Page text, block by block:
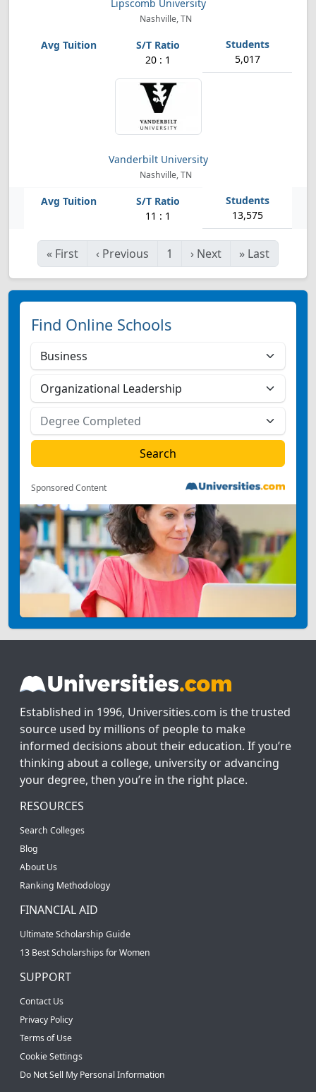
Lipscomb University
Nashville, TN
20 : 1 5,017
Vanderbilt University
Nashville, TN
11 : 1 13,575
« First ‹ Previous 1 › Next » Last
Find Online Schools
Sponsored Content
Established in 1996, Universities.com is the trusted
source used by millions of people to make
informed decisions about their education. If you’re
thinking about a college, university or advancing
your degree, then you’re in the right place.
RESOURCES
Search Colleges
Blog
About Us
Ranking Methodology
FINANCIAL AID
Ultimate Scholarship Guide
13 Best Scholarships for Women
SUPPORT
Contact Us
Privacy Policy
Terms of Use
Cookie Settings
Do Not Sell My Personal Information